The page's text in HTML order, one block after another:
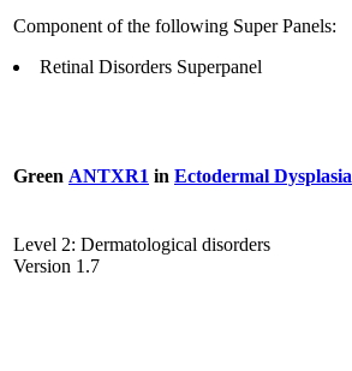
Component of the following Super Panels:
Retinal Disorders Superpanel
Green ANTXR1 in Ectodermal Dysplasia
Level 2: Dermatological disorders
Version 1.7